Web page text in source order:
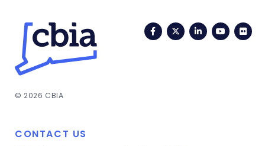
FacebookTwitterLinkedIn
© 2026 CBIA
CONTACT US